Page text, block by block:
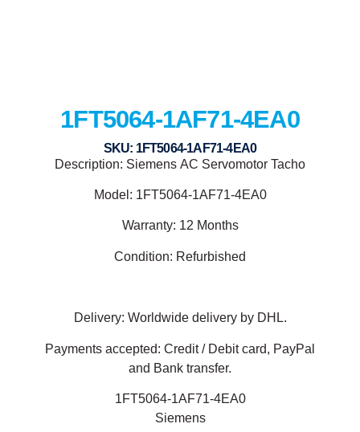
1FT5064-1AF71-4EA0
SKU: 1FT5064-1AF71-4EA0
Description: Siemens AC Servomotor Tacho
Model: 1FT5064-1AF71-4EA0
Warranty: 12 Months
Condition: Refurbished
Delivery: Worldwide delivery by DHL.
Payments accepted: Credit / Debit card, PayPal
and Bank transfer.
1FT5064-1AF71-4EA0
Siemens